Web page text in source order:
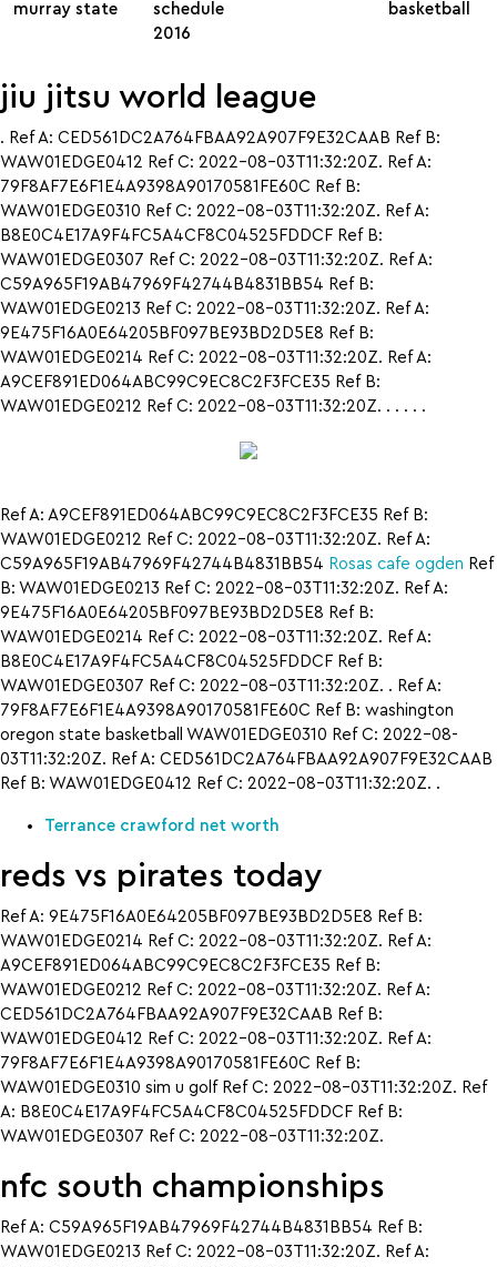
murray state
schedule
2016
basketball
jiu jitsu world league
. Ref A: CED561DC2A764FBAA92A907F9E32CAAB Ref B:
WAW01EDGE0412 Ref C: 2022-08-03T11:32:20Z. Ref A:
79F8AF7E6F1E4A9398A90170581FE60C Ref B:
WAW01EDGE0310 Ref C: 2022-08-03T11:32:20Z. Ref A:
B8E0C4E17A9F4FC5A4CF8C04525FDDCF Ref B:
WAW01EDGE0307 Ref C: 2022-08-03T11:32:20Z. Ref A:
C59A965F19AB47969F42744B4831BB54 Ref B:
WAW01EDGE0213 Ref C: 2022-08-03T11:32:20Z. Ref A:
9E475F16A0E64205BF097BE93BD2D5E8 Ref B:
WAW01EDGE0214 Ref C: 2022-08-03T11:32:20Z. Ref A:
A9CEF891ED064ABC99C9EC8C2F3FCE35 Ref B:
WAW01EDGE0212 Ref C: 2022-08-03T11:32:20Z. . . . . .
Ref A: A9CEF891ED064ABC99C9EC8C2F3FCE35 Ref B:
WAW01EDGE0212 Ref C: 2022-08-03T11:32:20Z. Ref A:
C59A965F19AB47969F42744B4831BB54 Rosas cafe ogden Ref
B: WAW01EDGE0213 Ref C: 2022-08-03T11:32:20Z. Ref A:
9E475F16A0E64205BF097BE93BD2D5E8 Ref B:
WAW01EDGE0214 Ref C: 2022-08-03T11:32:20Z. Ref A:
B8E0C4E17A9F4FC5A4CF8C04525FDDCF Ref B:
WAW01EDGE0307 Ref C: 2022-08-03T11:32:20Z. . Ref A:
79F8AF7E6F1E4A9398A90170581FE60C Ref B: washington
oregon state basketball WAW01EDGE0310 Ref C: 2022-08-
03T11:32:20Z. Ref A: CED561DC2A764FBAA92A907F9E32CAAB
Ref B: WAW01EDGE0412 Ref C: 2022-08-03T11:32:20Z. .
Terrance crawford net worth
reds vs pirates today
Ref A: 9E475F16A0E64205BF097BE93BD2D5E8 Ref B:
WAW01EDGE0214 Ref C: 2022-08-03T11:32:20Z. Ref A:
A9CEF891ED064ABC99C9EC8C2F3FCE35 Ref B:
WAW01EDGE0212 Ref C: 2022-08-03T11:32:20Z. Ref A:
CED561DC2A764FBAA92A907F9E32CAAB Ref B:
WAW01EDGE0412 Ref C: 2022-08-03T11:32:20Z. Ref A:
79F8AF7E6F1E4A9398A90170581FE60C Ref B:
WAW01EDGE0310 sim u golf Ref C: 2022-08-03T11:32:20Z. Ref
A: B8E0C4E17A9F4FC5A4CF8C04525FDDCF Ref B:
WAW01EDGE0307 Ref C: 2022-08-03T11:32:20Z.
nfc south championships
Ref A: C59A965F19AB47969F42744B4831BB54 Ref B:
WAW01EDGE0213 Ref C: 2022-08-03T11:32:20Z. Ref A: